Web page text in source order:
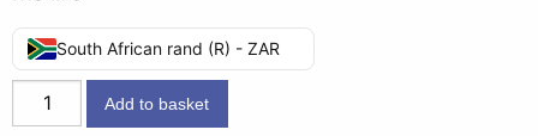
South African rand (R) - ZAR
Super
Add to basket